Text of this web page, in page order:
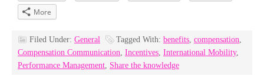
More
Filed Under: General Tagged With: benefits, compensation,
Compensation Communication, Incentives, International Mobility,
Performance Management, Share the knowledge